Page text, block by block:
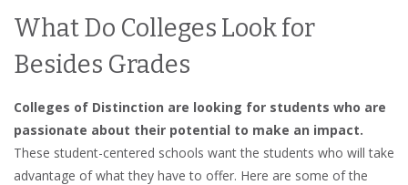
What Do Colleges Look for
Besides Grades
Colleges of Distinction are looking for students who are
passionate about their potential to make an impact.
These student-centered schools want the students who will take
advantage of what they have to offer. Here are some of the